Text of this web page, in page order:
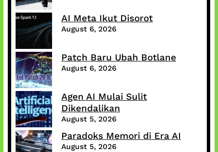
AI Meta Ikut Disorot
August 6, 2026
Patch Baru Ubah Botlane
August 6, 2026
Agen AI Mulai Sulit
Dikendalikan
August 5, 2026
Paradoks Memori di Era AI
August 5, 2026